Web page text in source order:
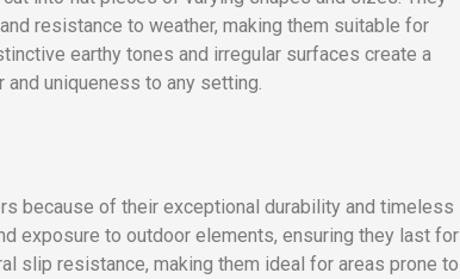
resistance to weather, making them suitable for
earthy tones and irregular surfaces create a
uniqueness to any setting.
because of their exceptional durability and timeless
exposure to outdoor elements, ensuring they last for
slip resistance, making them ideal for areas prone to